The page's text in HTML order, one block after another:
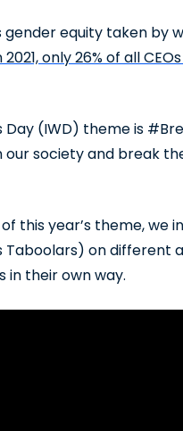
equity taken by
2021, only 26% of all
(IWD) theme is
society and break
this year’s theme, we
on different
in their own way.